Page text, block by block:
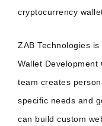
cryptocurrency
ZAB Technologies
Wallet
team creates
specific needs and
can build custom